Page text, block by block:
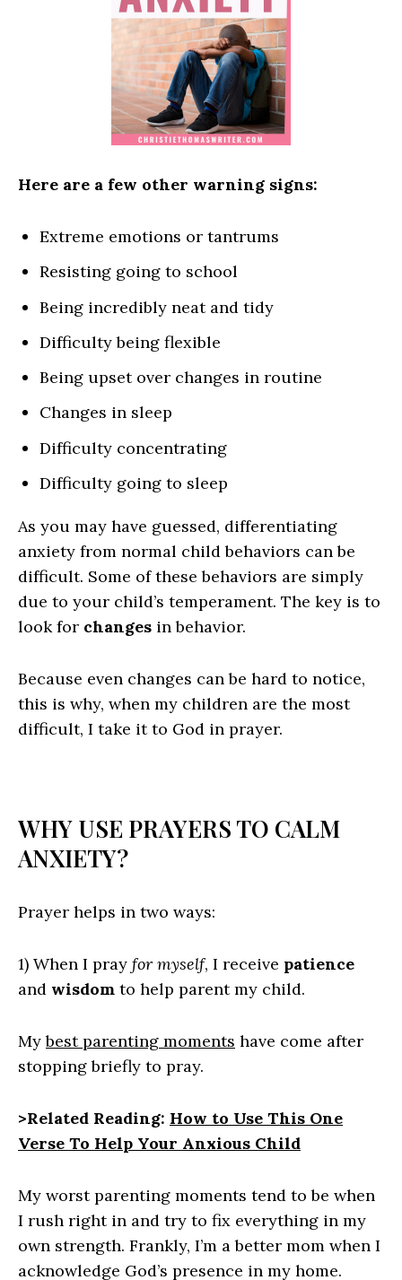
Here are a few other warning signs:
Extreme emotions or tantrums
Resisting going to school
Being incredibly neat and tidy
Difficulty being flexible
Being upset over changes in routine
Changes in sleep
Difficulty concentrating
Difficulty going to sleep
As you may have guessed, differentiating
anxiety from normal child behaviors can be
difficult. Some of these behaviors are simply
due to your child’s temperament. The key is to
look for changes in behavior.
Because even changes can be hard to notice,
this is why, when my children are the most
difficult, I take it to God in prayer.
WHY USE PRAYERS TO CALM
ANXIETY?
Prayer helps in two ways:
1) When I pray for myself, I receive patience
and wisdom to help parent my child.
Mybest parenting moments have come after
stopping briefly to pray.
>Related Reading: How to Use This One
Verse To Help Your Anxious Child
My worst parenting moments tend to be when
I rush right in and try to fix everything in my
own strength. Frankly, I’m a better mom when I
acknowledge God’s presence in my home.